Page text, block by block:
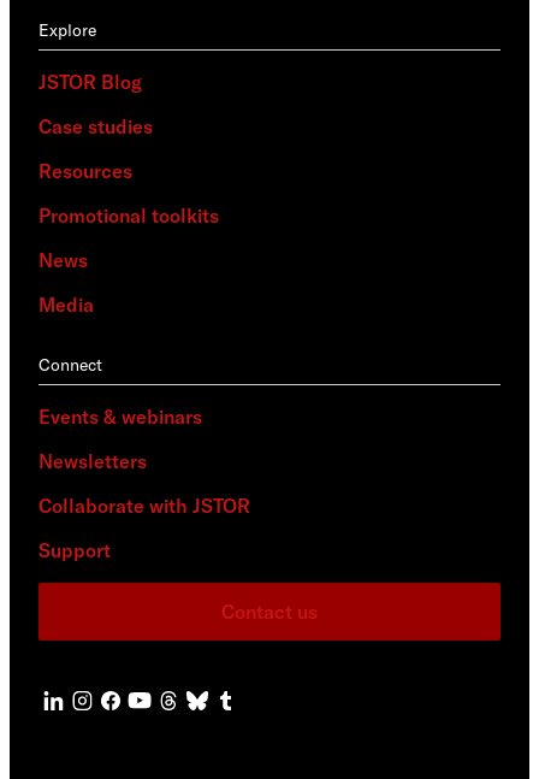
Explore
JSTOR Blog
Case studies
Resources
Promotional toolkits
News
Media
Connect
Events & webinars
Newsletters
Collaborate with JSTOR
Support
Contact us